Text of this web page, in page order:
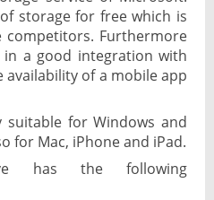
storage for free which is
Furthermore
in a good integration with
of a mobile app
suitable for Windows and
for Mac, iPhone and iPad.
has the following